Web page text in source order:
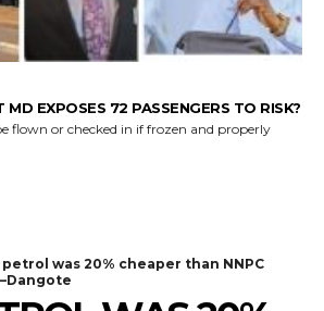
EXPOSES 72 PASSENGERS TO RISK?
flown or checked in if frozen and properly